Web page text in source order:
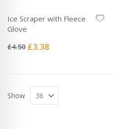
Ice Scraper with Fleece
Glove
0%
£4.50 Special
£3.38
Show